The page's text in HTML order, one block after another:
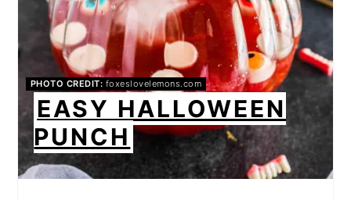
PHOTO CREDIT: foxeslovelemons.com
EASY HALLOWEEN
PUNCH